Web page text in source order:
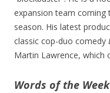
expansion team coming
season. His latest
classic cop-duo comedy
Martin Lawrence, which
Words of the Week